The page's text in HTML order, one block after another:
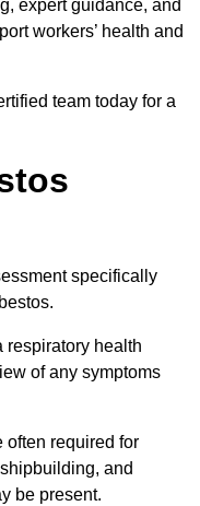
expert guidance, and
workers’ health and
team today for a
specifically
respiratory health
of any symptoms
often required for
and
be present.